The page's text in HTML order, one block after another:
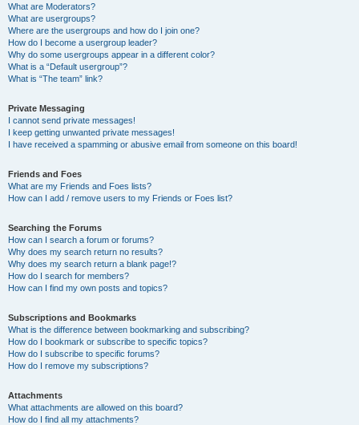
What are Moderators?
What are usergroups?
Where are the usergroups and how do I join one?
How do I become a usergroup leader?
Why do some usergroups appear in a different color?
What is a “Default usergroup”?
What is “The team” link?
Private Messaging
I cannot send private messages!
I keep getting unwanted private messages!
I have received a spamming or abusive email from someone on this board!
Friends and Foes
What are my Friends and Foes lists?
How can I add / remove users to my Friends or Foes list?
Searching the Forums
How can I search a forum or forums?
Why does my search return no results?
Why does my search return a blank page!?
How do I search for members?
How can I find my own posts and topics?
Subscriptions and Bookmarks
What is the difference between bookmarking and subscribing?
How do I bookmark or subscribe to specific topics?
How do I subscribe to specific forums?
How do I remove my subscriptions?
Attachments
What attachments are allowed on this board?
How do I find all my attachments?